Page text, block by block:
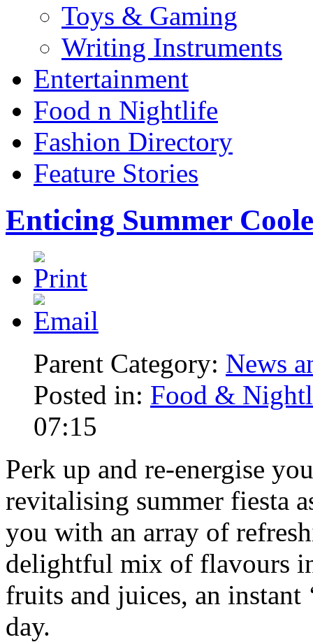
Toys & Gaming
Writing Instruments
Entertainment
Food n Nightlife
Fashion Directory
Feature Stories
Enticing Summer
Parent Category: News
Posted in: Food &
07:15
Perk up and re-energise
revitalising summer fiesta
you with an array of
delightful mix of flavours
fruits and juices, an instant
day.